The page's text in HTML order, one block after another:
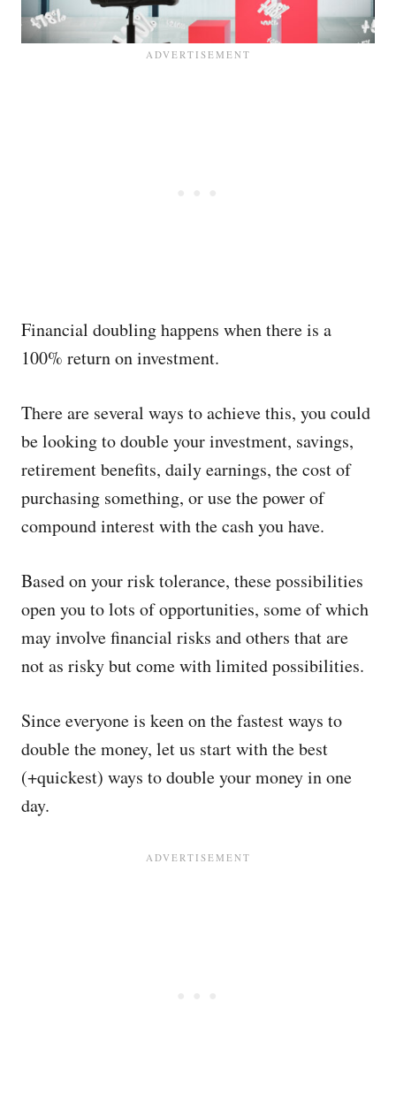
Financial doubling happens when there is a
100% return on investment.
There are several ways to achieve this, you could
be looking to double your investment, savings,
retirement benefits, daily earnings, the cost of
purchasing something, or use the power of
compound interest with the cash you have.
Based on your risk tolerance, these possibilities
open you to lots of opportunities, some of which
may involve financial risks and others that are
not as risky but come with limited possibilities.
Since everyone is keen on the fastest ways to
double the money, let us start with the best
(+quickest) ways to double your money in one
day.